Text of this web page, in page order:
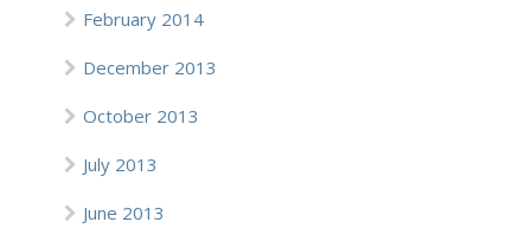
February 2014
December 2013
October 2013
July 2013
June 2013